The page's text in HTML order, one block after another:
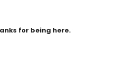
for being here.